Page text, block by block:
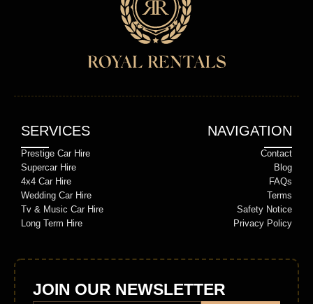
SERVICES
Prestige Car Hire
Supercar Hire
4x4 Car Hire
Wedding Car Hire
Tv & Music Car Hire
Long Term Hire
NAVIGATION
Contact
Blog
FAQs
Terms
Safety Notice
Privacy Policy
JOIN OUR NEWSLETTER